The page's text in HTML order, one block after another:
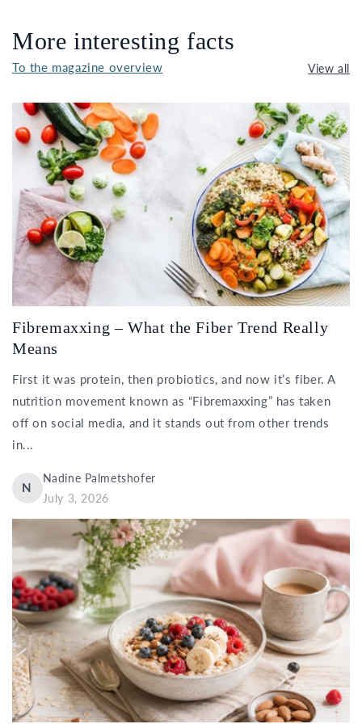
More interesting facts
To the magazine overview View all
Fibremaxxing – What the Fiber Trend Really
Means
First it was protein, then probiotics, and now it’s fiber. A
nutrition movement known as “Fibremaxxing” has taken
off on social media, and it stands out from other trends
in...
N
Nadine Palmetshofer
July 3, 2026